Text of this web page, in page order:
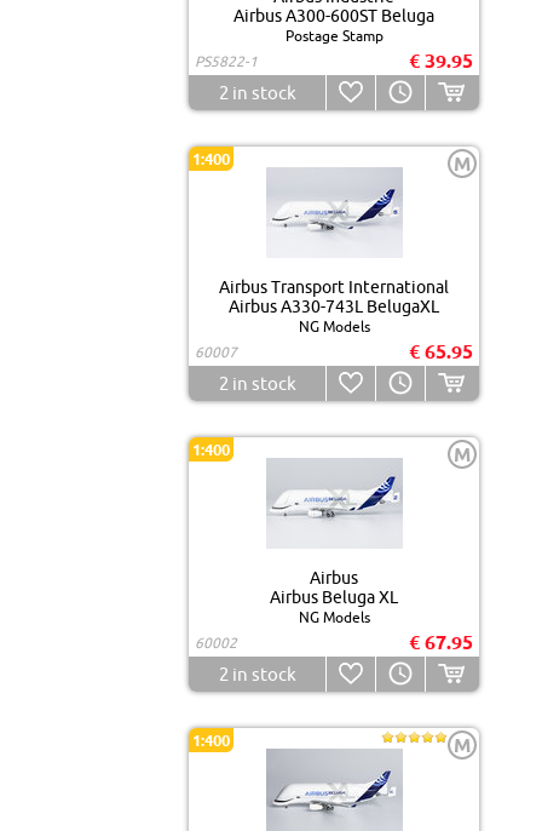
Airbus A300-600ST Beluga
Postage Stamp
PS5822-1
€ 39.95
2 in stock
1:400 M
Airbus Transport International
Airbus A330-743L BelugaXL
NG Models
60007
€ 65.95
2 in stock
1:400 M
Airbus
Airbus Beluga XL
NG Models
60002
€ 67.95
2 in stock
1:400 M